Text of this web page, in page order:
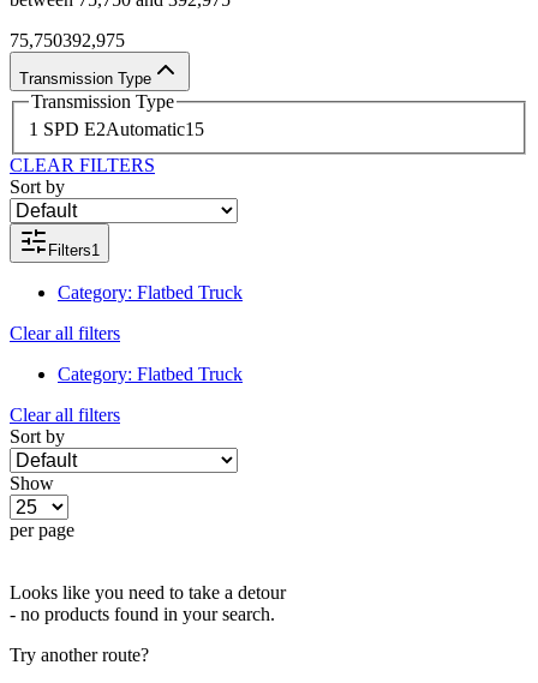
75,750392,975
Transmission Type
Transmission Type
1 SPD E2Automatic15
CLEAR FILTERS
Sort by
Filters1
Category: Flatbed Truck
Clear all filters
Category: Flatbed Truck
Clear all filters
Sort by
Show
per page
Looks like you need to take a detour
- no products found in your search.
Try another route?